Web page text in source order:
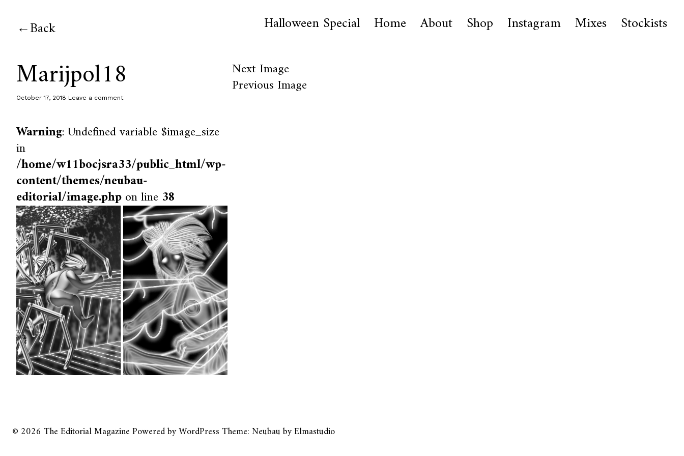
Back Halloween Special Home About Shop Instagram Mixes Stockists
Marijpol18
October 17, 2018 Leave a comment
Warning: Undefined variable $image_size
in
/home/w11bocjsra33/public_html/wp-
content/themes/neubau-
editorial/image.phpon line 38
Next Image
Previous Image
© 2026 The Editorial MagazinePowered byWordPressTheme: Neubau byElmastudio